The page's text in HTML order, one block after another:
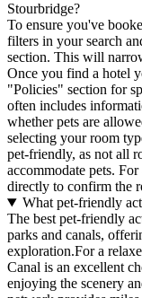
Stourbridge?
To ensure you've
filters in your search
section. This will
Once you find a hotel
"Policies" section for
often includes
whether pets are
selecting your room
pet-friendly, as not all
accommodate pets.
directly to confirm the
What pet-friendly
The best pet-friendly
parks and canals,
exploration.For a
Canal is an excellent
enjoying the scenery